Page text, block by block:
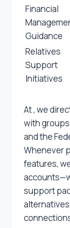
Financial
Guidance
Relatives
Support
Initiatives
At , we
with groups
and the
Whenever
features,
support